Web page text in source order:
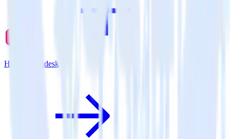
Hugo + Zendesk